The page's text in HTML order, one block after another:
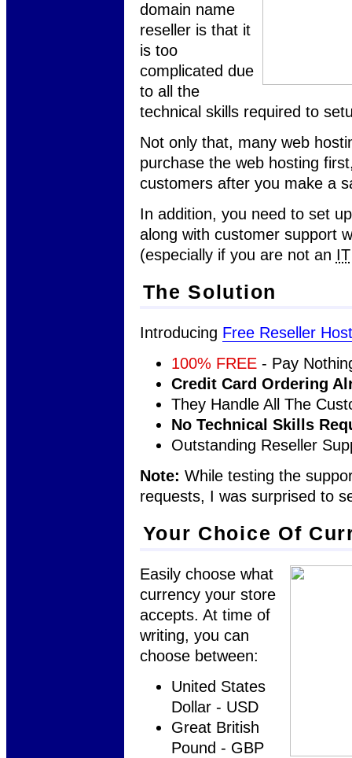
domain name
reseller is that it
is too
complicated due
to all the
technical skills required to
Not only that, many web
purchase the web hosting
customers after you make a
In addition, you need to set
along with customer support
(especially if you are not an IT
The Solution
Introducing Free Reseller
100% FREE- Pay
Credit Card Ordering
They Handle All The
No Technical Skills
Outstanding Reseller
Note: While testing the
requests, I was surprised to
Your Choice Of
Easily choose what
currency your store
accepts. At time of
writing, you can
choose between:
United States
Dollar - USD
Great British
Pound - GBP